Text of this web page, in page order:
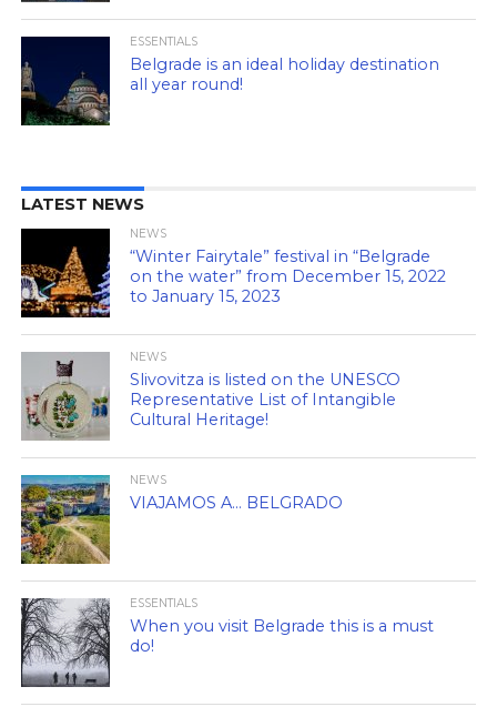
ESSENTIALS
Belgrade is an ideal holiday destination
all year round!
LATEST NEWS
NEWS
“Winter Fairytale” festival in “Belgrade
on the water” from December 15, 2022
to January 15, 2023
NEWS
Slivovitza is listed on the UNESCO
Representative List of Intangible
Cultural Heritage!
NEWS
VIAJAMOS A… BELGRADO
ESSENTIALS
When you visit Belgrade this is a must
do!